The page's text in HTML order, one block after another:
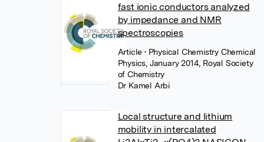
fast ionic conductors analyzed
by impedance and NMR
spectroscopies
Article• Physical Chemistry Chemical
Physics, January 2014, Royal Society
of Chemistry
Dr Kamel Arbi
Local structure and lithium
mobility in intercalated